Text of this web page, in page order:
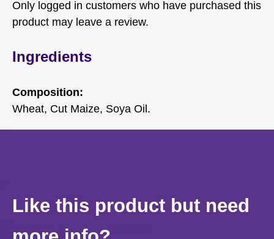
Only logged in customers who have purchased this
product may leave a review.
Ingredients
Composition:
Wheat, Cut Maize, Soya Oil.
Like this product but need